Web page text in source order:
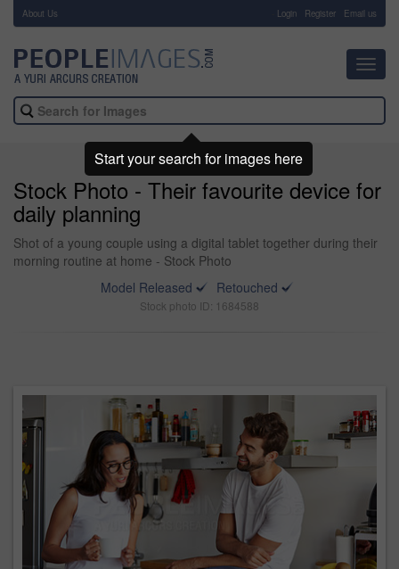
About Us Login Register Email us
Stock Photo - Their favourite device for
daily planning
Shot of a young couple using a digital tablet together during their
morning routine at home - Stock Photo
Model Released
Retouched
Stock photo ID: 1684588
Start your search for images here